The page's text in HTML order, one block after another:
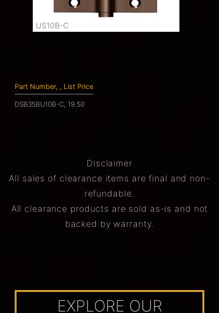
US10B-C
Part Number, , List Price
DSB35BU10B-C, 19.50
Disclaimer
All sales of clearance items are final and non-
refundable.
All clearance products are sold as-is and not
backed by warranty.
EXPLORE OUR